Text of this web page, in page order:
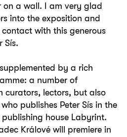
on a wall. I am very glad
into the exposition and
with this generous
Sís.
by a rich
a number of
curators, lectors, but also
publishes Peter Sís in the
house Labyrint.
Králové will premiere in